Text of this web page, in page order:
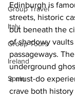
Group Travel
Italy
Group Tours
Ireland
Spain
Edinburgh is
streets, historic
but beneath the
of shadowy
passageways.
underground
a must-do
crave both history